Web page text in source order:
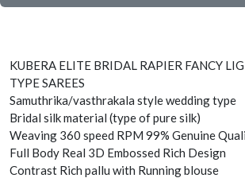
KUBERA ELITE BRIDAL RAPIER FANCY
TYPE SAREES
Samuthrika/vasthrakala style wedding type
Bridal silk material (type of pure silk)
Weaving 360 speed RPM 99% Genuine
Full Body Real 3D Embossed Rich Design
Contrast Rich pallu with Running blouse